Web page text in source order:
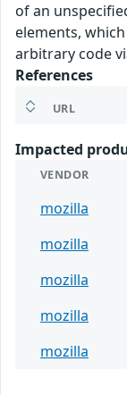
of an
elements,
arbitrary code
References
URL
Impacted
VENDOR
mozilla
mozilla
mozilla
mozilla
mozilla